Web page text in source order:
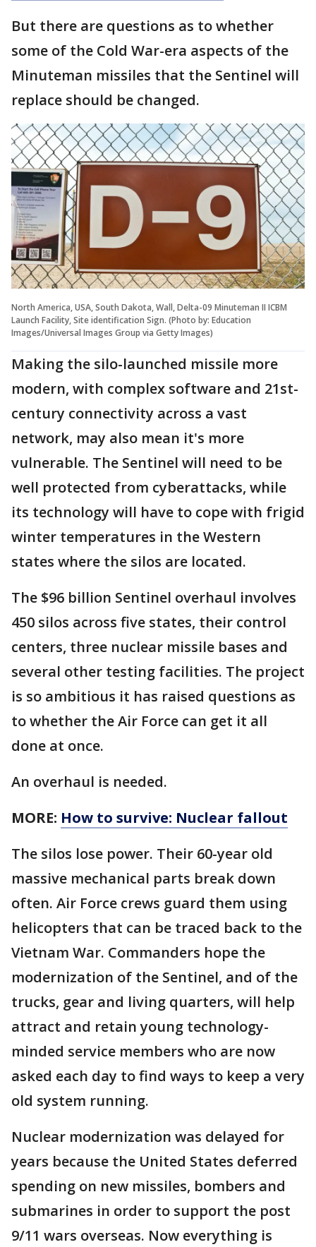
But there are questions as to whether
some of the Cold War-era aspects of the
Minuteman missiles that the Sentinel will
replace should be changed.
North America, USA, South Dakota, Wall, Delta-09 Minuteman II ICBM
Launch Facility, Site identification Sign. (Photo by: Education
Images/Universal Images Group via Getty Images)
Making the silo-launched missile more
modern, with complex software and 21st-
century connectivity across a vast
network, may also mean it's more
vulnerable. The Sentinel will need to be
well protected from cyberattacks, while
its technology will have to cope with frigid
winter temperatures in the Western
states where the silos are located.
The $96 billion Sentinel overhaul involves
450 silos across five states, their control
centers, three nuclear missile bases and
several other testing facilities. The project
is so ambitious it has raised questions as
to whether the Air Force can get it all
done at once.
An overhaul is needed.
MORE: How to survive: Nuclear fallout
The silos lose power. Their 60-year old
massive mechanical parts break down
often. Air Force crews guard them using
helicopters that can be traced back to the
Vietnam War. Commanders hope the
modernization of the Sentinel, and of the
trucks, gear and living quarters, will help
attract and retain young technology-
minded service members who are now
asked each day to find ways to keep a very
old system running.
Nuclear modernization was delayed for
years because the United States deferred
spending on new missiles, bombers and
submarines in order to support the post
9/11 wars overseas. Now everything is